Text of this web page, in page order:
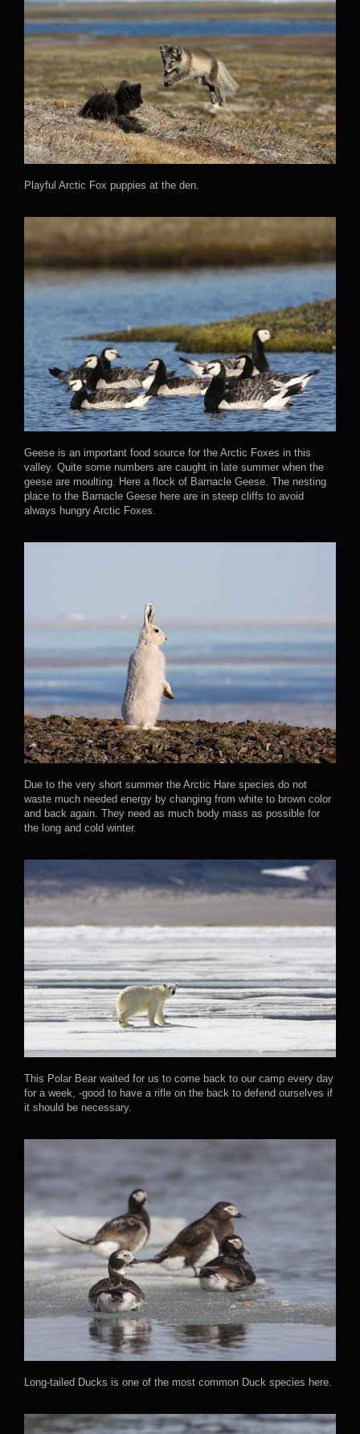
Playful Arctic Fox puppies at the den.
Geese is an important food source for the Arctic Foxes in this
valley. Quite some numbers are caught in late summer when the
geese are moulting. Here a flock of Barnacle Geese. The nesting
place to the Barnacle Geese here are in steep cliffs to avoid
always hungry Arctic Foxes.
Due to the very short summer the Arctic Hare species do not
waste much needed energy by changing from white to brown color
and back again. They need as much body mass as possible for
the long and cold winter.
This Polar Bear waited for us to come back to our camp every day
for a week, -good to have a rifle on the back to defend ourselves if
it should be necessary.
Long-tailed Ducks is one of the most common Duck species here.